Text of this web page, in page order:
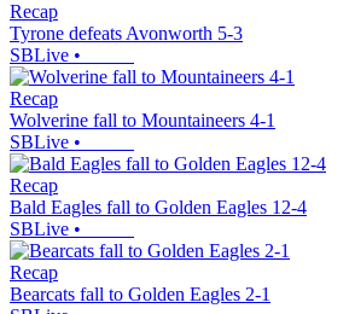
Recap
Tyrone defeats Avonworth 5-3
SBLive •
Recap
Wolverine fall to Mountaineers 4-1
SBLive •
Recap
Bald Eagles fall to Golden Eagles 12-4
SBLive •
Recap
Bearcats fall to Golden Eagles 2-1